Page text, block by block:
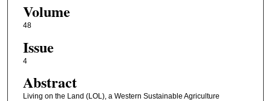
Volume
48
Issue
4
Abstract
Living on the Land (LOL), a Western Sustainable Agriculture